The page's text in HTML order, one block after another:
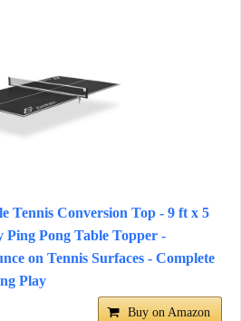
Tennis Conversion Top - 9 ft x 5
Ping Pong Table Topper -
on Tennis Surfaces - Complete
Play
Buy on Amazon